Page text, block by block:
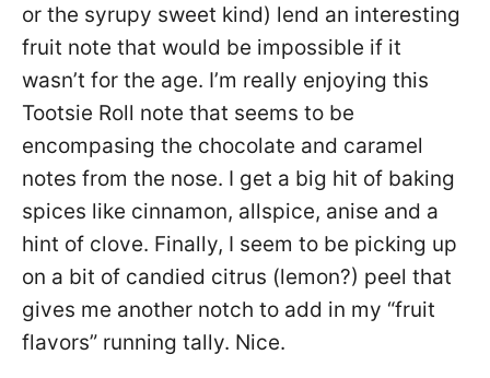
or the syrupy sweet kind) lend an interesting
fruit note that would be impossible if it
wasn’t for the age. I’m really enjoying this
Tootsie Roll note that seems to be
encompasing the chocolate and caramel
notes from the nose. I get a big hit of baking
spices like cinnamon, allspice, anise and a
hint of clove. Finally, I seem to be picking up
on a bit of candied citrus (lemon?) peel that
gives me another notch to add in my “fruit
flavors” running tally. Nice.